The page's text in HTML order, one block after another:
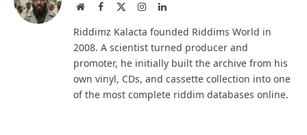
WebsiteFacebook InstagramLinkedIn
Riddimz Kalacta founded Riddims World in
2008. A scientist turned producer and
promoter, he initially built the archive from his
own vinyl, CDs, and cassette collection into one
of the most complete riddim databases online.